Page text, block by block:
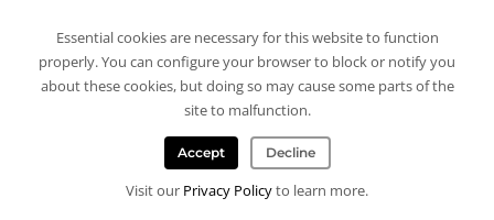
Essential cookies are necessary for this website to function
properly. You can configure your browser to block or notify you
about these cookies, but doing so may cause some parts of the
site to malfunction.
Accept Decline
Visit our Privacy Policyto learn more.